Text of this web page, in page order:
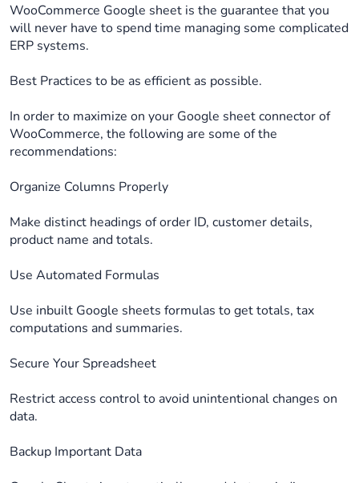
WooCommerce Google sheet is the guarantee that you
will never have to spend time managing some complicated
ERP systems.
Best Practices to be as efficient as possible.
In order to maximize on your Google sheet connector of
WooCommerce, the following are some of the
recommendations:
Organize Columns Properly
Make distinct headings of order ID, customer details,
product name and totals.
Use Automated Formulas
Use inbuilt Google sheets formulas to get totals, tax
computations and summaries.
Secure Your Spreadsheet
Restrict access control to avoid unintentional changes on
data.
Backup Important Data